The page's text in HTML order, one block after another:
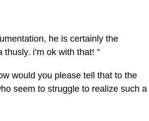
he is certainly the
i’m ok with that! ”
would you please tell that to the
seem to struggle to realize such a